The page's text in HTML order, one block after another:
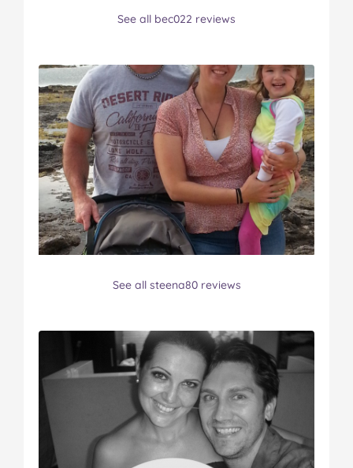
See all bec022 reviews
See all steena80 reviews